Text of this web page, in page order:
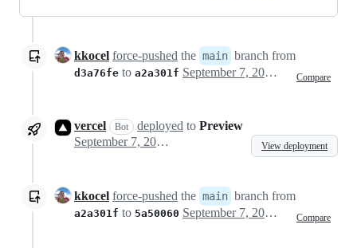
kkocel force-pushed the main branch from
d3a76fe to a2a301f Compare
September 7, 2023 16:48
vercel Bot deployed to Preview
September 7, 2023 16:54
View deployment
kkocel force-pushed the main branch from
a2a301f to 5a50060 Compare
September 7, 2023 16:57